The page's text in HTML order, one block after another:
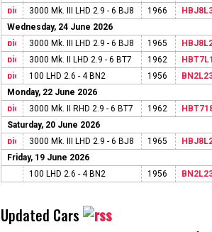
3000 Mk. III LHD 2.9 - 6 BJ8
1966
Wednesday, 24 June 2026
3000 Mk. III LHD 2.9 - 6 BJ8
1965
3000 Mk. II LHD 2.9 - 6 BT7
1962
100 LHD 2.6 - 4 BN2
1956
Monday, 22 June 2026
3000 Mk. II RHD 2.9 - 6 BT7
1962
Saturday, 20 June 2026
3000 Mk. III LHD 2.9 - 6 BJ8
1965
Friday, 19 June 2026
100 LHD 2.6 - 4 BN2
1956
Updated Cars